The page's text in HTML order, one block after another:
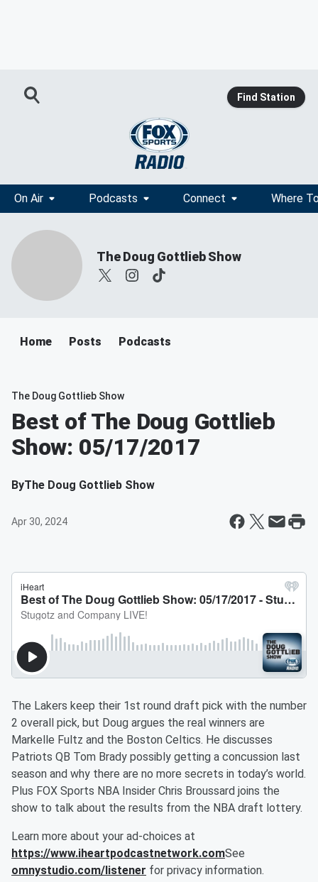
Find Station
On Air Podcasts Connect Where
The Doug Gottlieb Show
Home Posts Podcasts
The Doug Gottlieb Show
Best of The Doug Gottlieb
Show: 05/17/2017
ByThe Doug Gottlieb Show
Apr 30, 2024
The Lakers keep their 1st round draft pick with the number
2 overall pick, but Doug argues the real winners are
Markelle Fultz and the Boston Celtics. He discusses
Patriots QB Tom Brady possibly getting a concussion last
season and why there are no more secrets in today’s world.
Plus FOX Sports NBA Insider Chris Broussard joins the
show to talk about the results from the NBA draft lottery.
Learn more about your ad-choices at
https://www.iheartpodcastnetwork.comSee
omnystudio.com/listener for privacy information.